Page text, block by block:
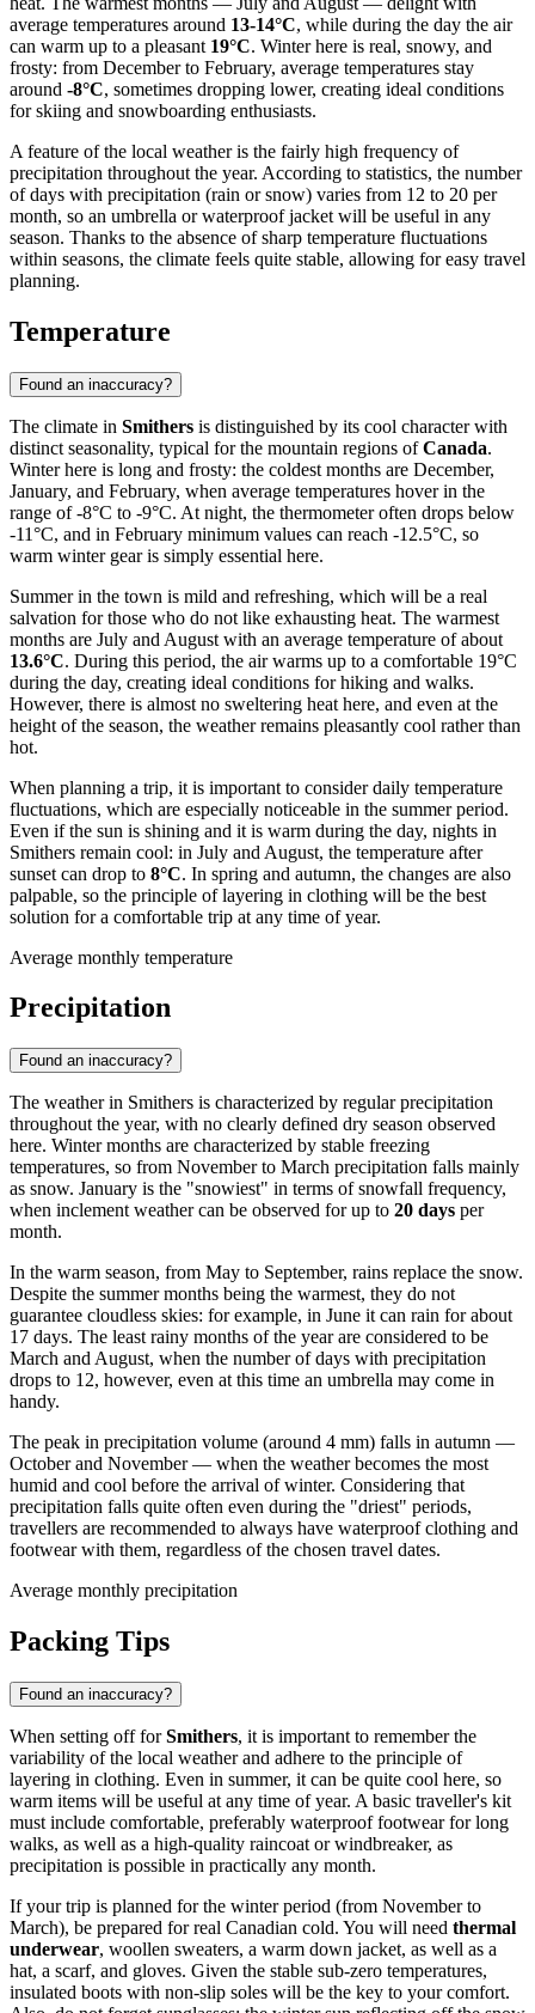
average temperatures around 13-14°C, while during the day the air
can warm up to a pleasant 19°C. Winter here is real, snowy, and
frosty: from December to February, average temperatures stay
around -8°C, sometimes dropping lower, creating ideal conditions
for skiing and snowboarding enthusiasts.
A feature of the local weather is the fairly high frequency of
precipitation throughout the year. According to statistics, the number
of days with precipitation (rain or snow) varies from 12 to 20 per
month, so an umbrella or waterproof jacket will be useful in any
season. Thanks to the absence of sharp temperature fluctuations
within seasons, the climate feels quite stable, allowing for easy travel
planning.
Temperature
Found an inaccuracy?
The climate in Smithers is distinguished by its cool character with
distinct seasonality, typical for the mountain regions ofCanada.
Winter here is long and frosty: the coldest months are December,
January, and February, when average temperatures hover in the
range of -8°C to -9°C. At night, the thermometer often drops below
-11°C, and in February minimum values can reach -12.5°C, so
warm winter gear is simply essential here.
Summer in the town is mild and refreshing, which will be a real
salvation for those who do not like exhausting heat. The warmest
months are July and August with an average temperature of about
13.6°C. During this period, the air warms up to a comfortable 19°C
during the day, creating ideal conditions for hiking and walks.
However, there is almost no sweltering heat here, and even at the
height of the season, the weather remains pleasantly cool rather than
hot.
When planning a trip, it is important to consider daily temperature
fluctuations, which are especially noticeable in the summer period.
Even if the sun is shining and it is warm during the day, nights in
Smithers remain cool: in July and August, the temperature after
sunset can drop to 8°C. In spring and autumn, the changes are also
palpable, so the principle of layering in clothing will be the best
solution for a comfortable trip at any time of year.
Average monthly temperature
Precipitation
Found an inaccuracy?
The weather in Smithers is characterized by regular precipitation
throughout the year, with no clearly defined dry season observed
here. Winter months are characterized by stable freezing
temperatures, so from November to March precipitation falls mainly
as snow. January is the "snowiest" in terms of snowfall frequency,
when inclement weather can be observed for up to 20 days per
month.
In the warm season, from May to September, rains replace the snow.
Despite the summer months being the warmest, they do not
guarantee cloudless skies: for example, in June it can rain for about
17 days. The least rainy months of the year are considered to be
March and August, when the number of days with precipitation
drops to 12, however, even at this time an umbrella may come in
handy.
The peak in precipitation volume (around 4 mm) falls in autumn —
October and November — when the weather becomes the most
humid and cool before the arrival of winter. Considering that
precipitation falls quite often even during the "driest" periods,
travellers are recommended to always have waterproof clothing and
footwear with them, regardless of the chosen travel dates.
Average monthly precipitation
Packing Tips
Found an inaccuracy?
When setting off forSmithers, it is important to remember the
variability of the local weather and adhere to the principle of
layering in clothing. Even in summer, it can be quite cool here, so
warm items will be useful at any time of year. A basic traveller's kit
must include comfortable, preferably waterproof footwear for long
walks, as well as a high-quality raincoat or windbreaker, as
precipitation is possible in practically any month.
If your trip is planned for the winter period (from November to
March), be prepared for real Canadian cold. You will need thermal
underwear, woollen sweaters, a warm down jacket, as well as a
hat, a scarf, and gloves. Given the stable sub-zero temperatures,
insulated boots with non-slip soles will be the key to your comfort.